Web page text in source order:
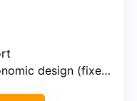
design (fixed support)